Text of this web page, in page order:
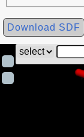
Download SDF